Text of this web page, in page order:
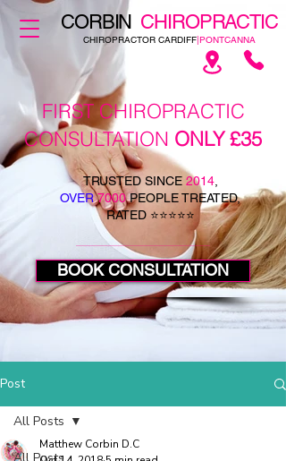
CORBIN CHIROPRACTIC
CHIROPRACTOR CARDIFF|PONTCANNA
FIRST CHIROPRACTIC
CONSULTATION ONLY £35
TRUSTED SINCE 2014,
OVER7000PEOPLE TREATED,
RATED ⭐⭐⭐⭐⭐
BOOK CONSULTATION
Post
All Posts
Matthew Corbin D.C